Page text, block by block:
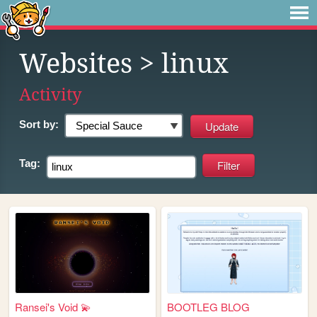
Websites > linux
Activity
Sort by:
Tag:
Ransei's Void 💫 BOOTLEG BLOG